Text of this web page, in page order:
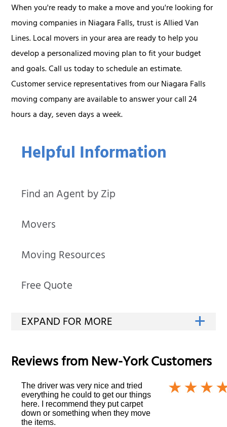
Helpful Information
Find an Agent by Zip
Movers
Moving Resources
Free Quote
When you're ready to make a move and you're looking for
moving companies in Niagara Falls, trust is Allied Van
Lines. Local movers in your area are ready to help you
develop a personalized moving plan to fit your budget
and goals. Call us today to schedule an estimate.
Customer service representatives from our Niagara Falls
moving company are available to answer your call 24
hours a day, seven days a week.
Reviews fromNew-YorkCustomers
The driver was very nice and tried
everything he could to get our things
here. I recommend they put carpet
down or something when they move
the items.